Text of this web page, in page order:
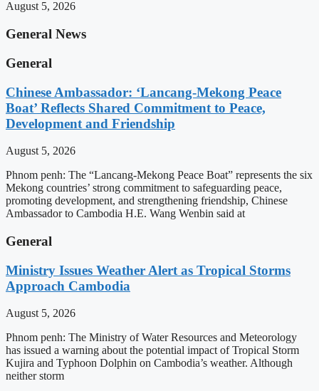
August 5, 2026
General News
General
Chinese Ambassador: ‘Lancang-Mekong Peace
Boat’ Reflects Shared Commitment to Peace,
Development and Friendship
August 5, 2026
Phnom penh: The “Lancang-Mekong Peace Boat” represents the six
Mekong countries’ strong commitment to safeguarding peace,
promoting development, and strengthening friendship, Chinese
Ambassador to Cambodia H.E. Wang Wenbin said at
General
Ministry Issues Weather Alert as Tropical Storms
Approach Cambodia
August 5, 2026
Phnom penh: The Ministry of Water Resources and Meteorology
has issued a warning about the potential impact of Tropical Storm
Kujira and Typhoon Dolphin on Cambodia’s weather. Although
neither storm